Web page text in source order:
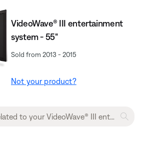
VideoWave® III entertainment
system - 55"
Sold from 2013 - 2015
Not your product?